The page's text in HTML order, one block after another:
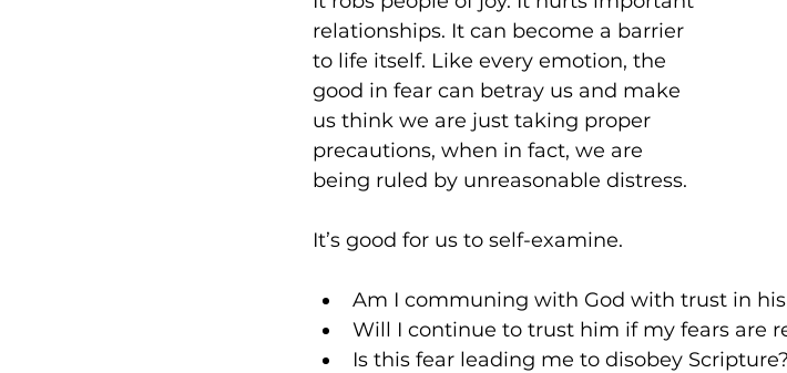
relationships. It can become a barrier
to life itself. Like every emotion, the
good in fear can betray us and make
us think we are just taking proper
precautions, when in fact, we are
being ruled by unreasonable distress.
It’s good for us to self-examine.
Am I communing with God with trust in
Will I continue to trust him if my fears are
Is this fear leading me to disobey Scripture?